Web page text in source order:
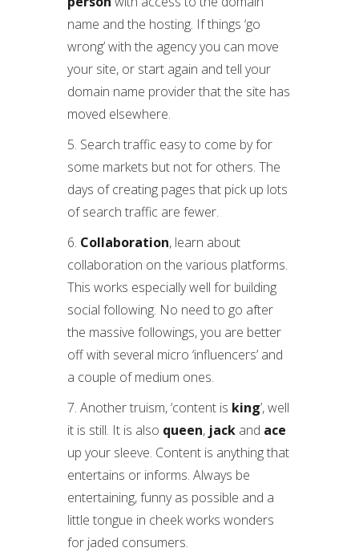
name and the hosting. If things ‘go
wrong’ with the agency you can move
your site, or start again and tell your
domain name provider that the site has
moved elsewhere.
5. Search traffic easy to come by for
some markets but not for others. The
days of creating pages that pick up lots
of search traffic are fewer.
6. Collaboration, learn about
collaboration on the various platforms.
This works especially well for building
social following. No need to go after
the massive followings, you are better
off with several micro ‘influencers’ and
a couple of medium ones.
7. Another truism, ‘content is king’, well
it is still. It is also queen, jack and ace
up your sleeve. Content is anything that
entertains or informs. Always be
entertaining, funny as possible and a
little tongue in cheek works wonders
for jaded consumers.